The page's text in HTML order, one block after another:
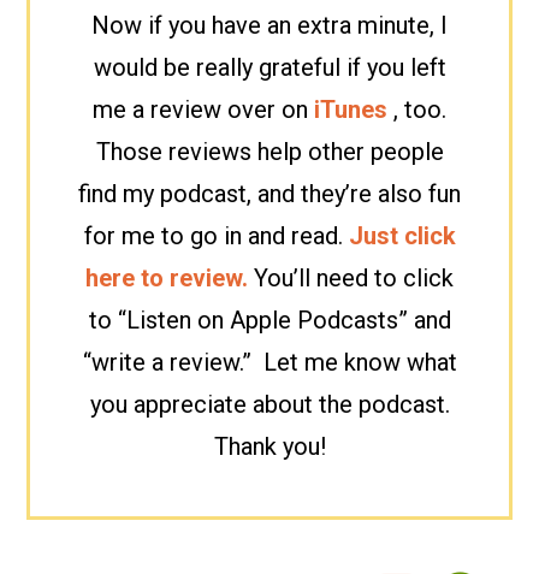
Now if you have an extra minute, I
would be really grateful if you left
me a review over on iTunes , too.
Those reviews help other people
find my podcast, and they’re also fun
for me to go in and read. Just click
here to review. You’ll need to click
to “Listen on Apple Podcasts” and
“write a review.” Let me know what
you appreciate about the podcast.
Thank you!